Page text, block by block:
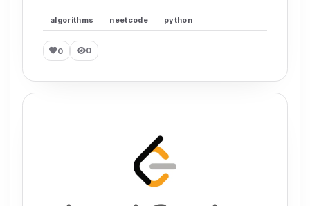
algorithms neetcode python
0 0